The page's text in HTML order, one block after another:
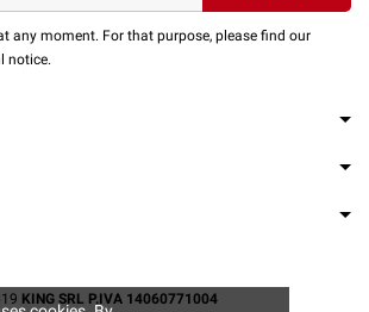
any moment. For that purpose, please find our
notice.
KING SRL P.IVA 14060771004